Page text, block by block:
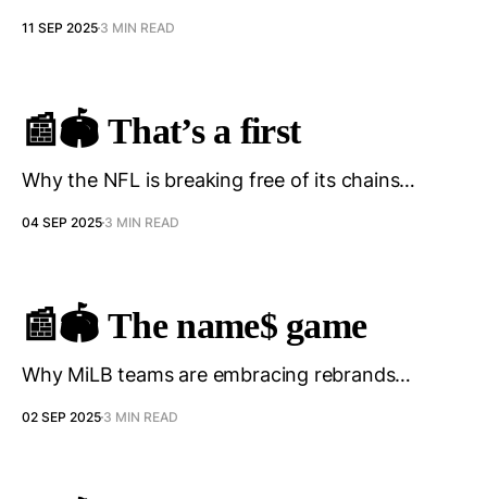
11 SEP 2025 3 MIN READ
📰🏟️ That’s a first
Why the NFL is breaking free of its chains…
04 SEP 2025 3 MIN READ
📰🏟️ The name$ game
Why MiLB teams are embracing rebrands…
02 SEP 2025 3 MIN READ